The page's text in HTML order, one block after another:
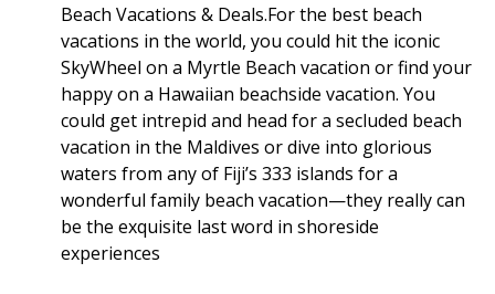
Beach Vacations & Deals.For the best beach
vacations in the world, you could hit the iconic
SkyWheel on a Myrtle Beach vacation or find your
happy on a Hawaiian beachside vacation. You
could get intrepid and head for a secluded beach
vacation in the Maldives or dive into glorious
waters from any of Fiji’s 333 islands for a
wonderful family beach vacation—they really can
be the exquisite last word in shoreside
experiences